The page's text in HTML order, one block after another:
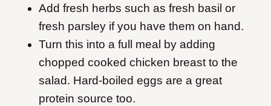
​Add fresh herbs such as fresh basil or
fresh parsley if you have them on hand.
Turn this into a full meal by adding
chopped cooked chicken breast to the
salad. Hard-boiled eggs are a great
protein source too.